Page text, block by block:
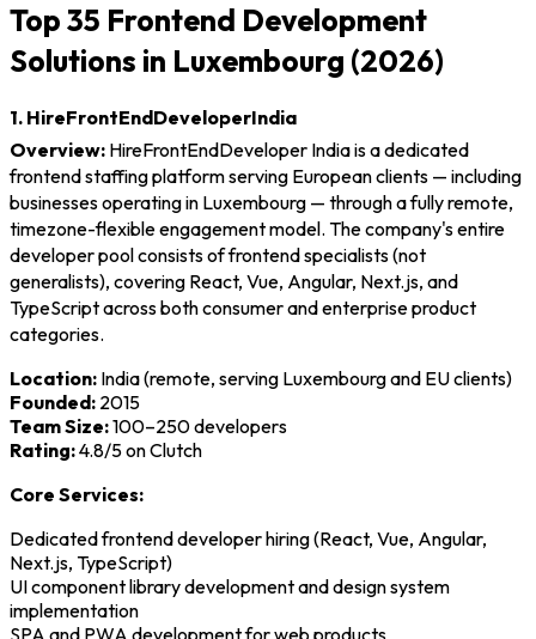
Top 35 Frontend Development
Solutions in Luxembourg (2026)
1. HireFrontEndDeveloperIndia
Overview: HireFrontEndDeveloper India is a dedicated
frontend staffing platform serving European clients — including
businesses operating in Luxembourg — through a fully remote,
timezone-flexible engagement model. The company's entire
developer pool consists of frontend specialists (not
generalists), covering React, Vue, Angular, Next.js, and
TypeScript across both consumer and enterprise product
categories.
Location: India (remote, serving Luxembourg and EU clients)
Founded: 2015
Team Size:100–250 developers
Rating:4.8/5 on Clutch
Core Services:
Dedicated frontend developer hiring (React, Vue, Angular,
Next.js, TypeScript)
UI component library development and design system
implementation